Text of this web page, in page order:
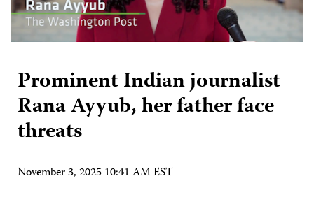
Prominent Indian journalist
Rana Ayyub, her father face
threats
November 3, 2025 10:41 AM EST